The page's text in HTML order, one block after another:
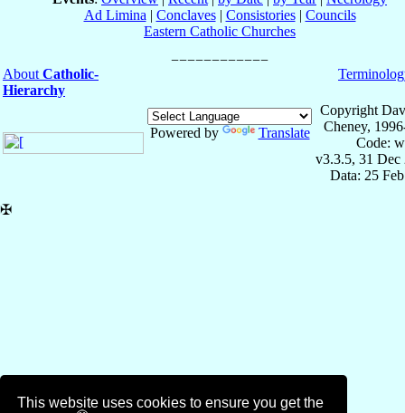
This website uses cookies to ensure you get the
Ad Limina | Conclaves| Consistories| Councils
Eastern Catholic Churches
About Catholic-
Hierarchy
Powered by Translate
Copyright
Cheney,
Code:
v3.3.5, 31 Dec
Data: 25
✠